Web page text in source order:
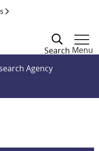
Search Menu
Agency